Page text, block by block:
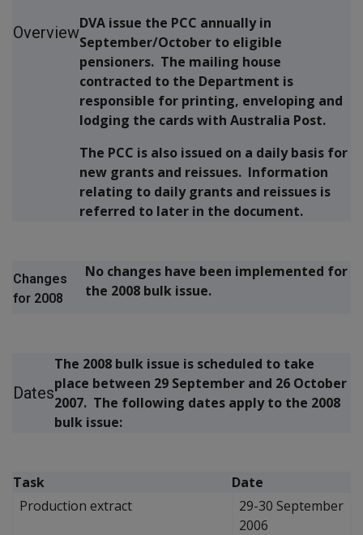
OverviewDVA issue the PCC annually in
September/October to eligible
pensioners. The mailing house
contracted to the Department is
responsible for printing, enveloping and
lodging the cards with Australia Post.
The PCC is also issued on a daily basis for
new grants and reissues. Information
relating to daily grants and reissues is
referred to later in the document.
Changes
for 2008
No changes have been implemented for
the 2008 bulk issue.
Dates
The 2008 bulk issue is scheduled to take
place between 29 September and 26 October
2007. The following dates apply to the 2008
bulk issue:
Task
Date
Production extract
29-30 September
2006